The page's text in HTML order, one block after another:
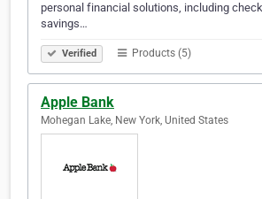
personal financial solutions, including
savings…
Verified Products (5)
Apple Bank
Mohegan Lake, New York, United States